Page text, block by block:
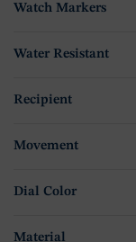
Watch Markers
Water Resistant
Recipient
Movement
Dial Color
Material